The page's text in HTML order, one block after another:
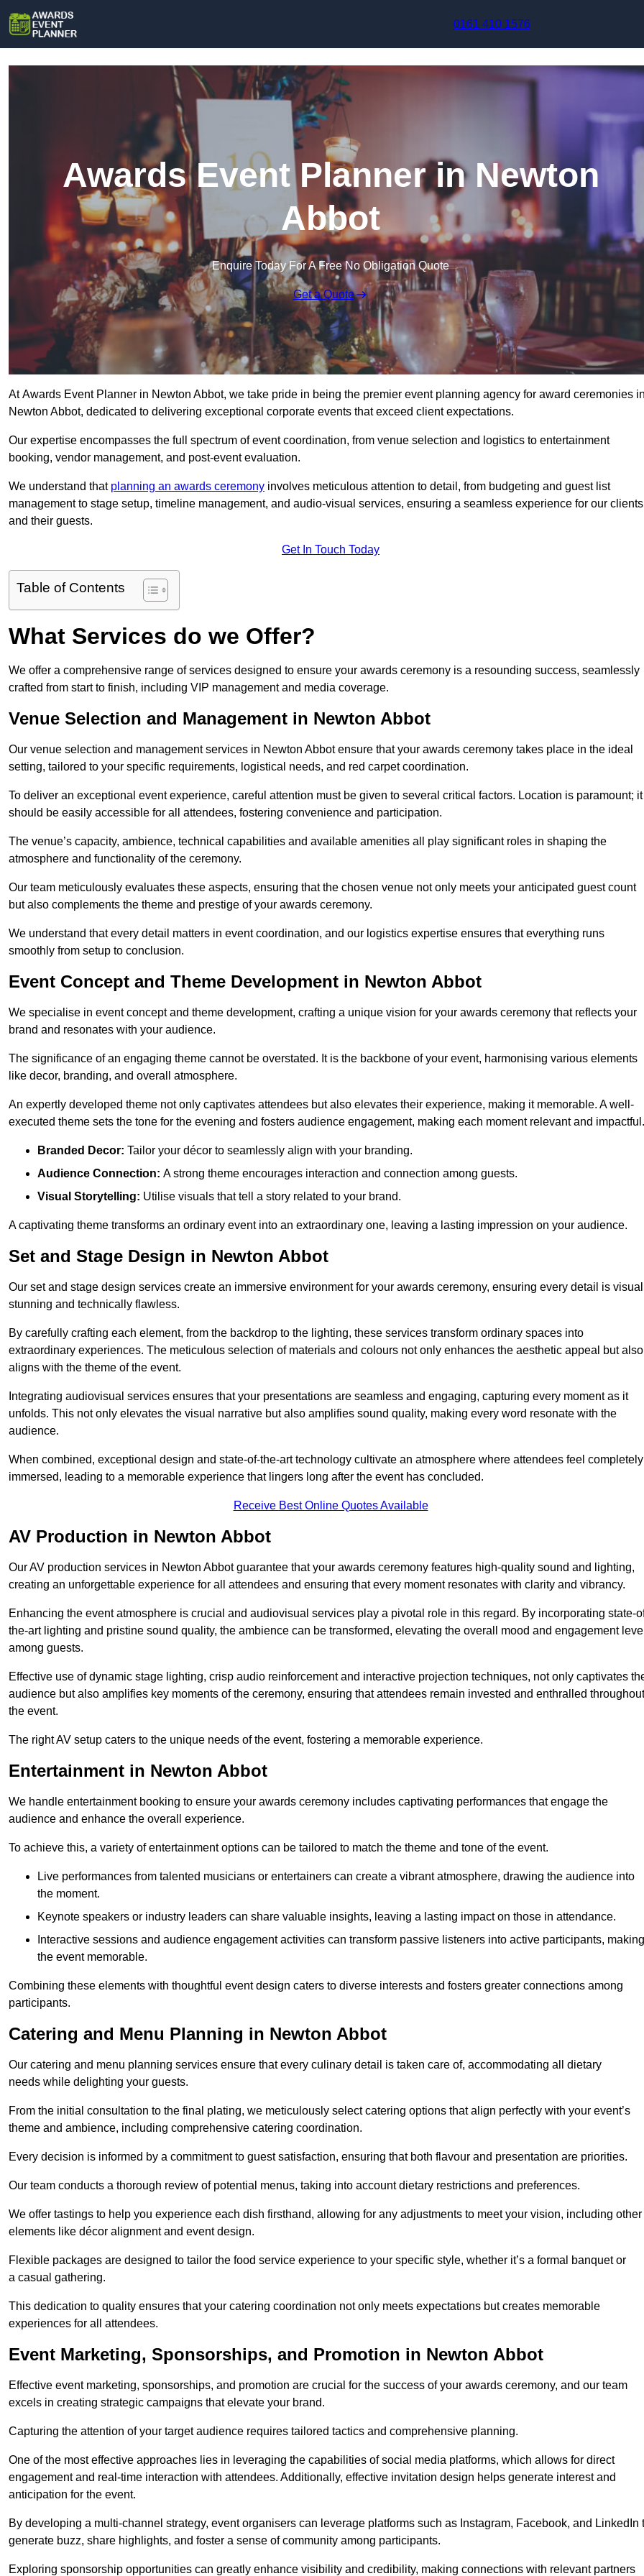
0161 410 1576
Awards Event Planner in Newton
Abbot
Enquire Today For A Free No Obligation Quote
Get a Quote
At Awards Event Planner in Newton Abbot, we take pride in being the premier event planning agency for award ceremonies
Newton Abbot, dedicated to delivering exceptional corporate events that exceed client expectations.
Our expertise encompasses the full spectrum of event coordination, from venue selection and logistics to entertainment
booking, vendor management, and post-event evaluation.
We understand that planning an awards ceremony involves meticulous attention to detail, from budgeting and guest list
management to stage setup, timeline management, and audio-visual services, ensuring a seamless experience for our clients
and their guests.
Get In Touch Today
Table of Contents
What Services do we Offer?
We offer a comprehensive range of services designed to ensure your awards ceremony is a resounding success, seamlessly
crafted from start to finish, including VIP management and media coverage.
Venue Selection and Management in Newton Abbot
Our venue selection and management services in Newton Abbot ensure that your awards ceremony takes place in the ideal
setting, tailored to your specific requirements, logistical needs, and red carpet coordination.
To deliver an exceptional event experience, careful attention must be given to several critical factors. Location is paramount; it
should be easily accessible for all attendees, fostering convenience and participation.
The venue’s capacity, ambience, technical capabilities and available amenities all play significant roles in shaping the
atmosphere and functionality of the ceremony.
Our team meticulously evaluates these aspects, ensuring that the chosen venue not only meets your anticipated guest count
but also complements the theme and prestige of your awards ceremony.
We understand that every detail matters in event coordination, and our logistics expertise ensures that everything runs
smoothly from setup to conclusion.
Event Concept and Theme Development in Newton Abbot
We specialise in event concept and theme development, crafting a unique vision for your awards ceremony that reflects your
brand and resonates with your audience.
The significance of an engaging theme cannot be overstated. It is the backbone of your event, harmonising various elements
like decor, branding, and overall atmosphere.
An expertly developed theme not only captivates attendees but also elevates their experience, making it memorable. A well-
executed theme sets the tone for the evening and fosters audience engagement, making each moment relevant and impactful.
Branded Decor: Tailor your décor to seamlessly align with your branding.
Audience Connection: A strong theme encourages interaction and connection among guests.
Visual Storytelling: Utilise visuals that tell a story related to your brand.
A captivating theme transforms an ordinary event into an extraordinary one, leaving a lasting impression on your audience.
Set and Stage Design in Newton Abbot
Our set and stage design services create an immersive environment for your awards ceremony, ensuring every detail is
stunning and technically flawless.
By carefully crafting each element, from the backdrop to the lighting, these services transform ordinary spaces into
extraordinary experiences. The meticulous selection of materials and colours not only enhances the aesthetic appeal but also
aligns with the theme of the event.
Integrating audiovisual services ensures that your presentations are seamless and engaging, capturing every moment as it
unfolds. This not only elevates the visual narrative but also amplifies sound quality, making every word resonate with the
audience.
When combined, exceptional design and state-of-the-art technology cultivate an atmosphere where attendees feel completely
immersed, leading to a memorable experience that lingers long after the event has concluded.
Receive Best Online Quotes Available
AV Production in Newton Abbot
Our AV production services in Newton Abbot guarantee that your awards ceremony features high-quality sound and lighting,
creating an unforgettable experience for all attendees and ensuring that every moment resonates with clarity and vibrancy.
Enhancing the event atmosphere is crucial and audiovisual services play a pivotal role in this regard. By incorporating state-
the-art lighting and pristine sound quality, the ambience can be transformed, elevating the overall mood and engagement
among guests.
Effective use of dynamic stage lighting, crisp audio reinforcement and interactive projection techniques, not only captivates
audience but also amplifies key moments of the ceremony, ensuring that attendees remain invested and enthralled throughout
the event.
The right AV setup caters to the unique needs of the event, fostering a memorable experience.
Entertainment in Newton Abbot
We handle entertainment booking to ensure your awards ceremony includes captivating performances that engage the
audience and enhance the overall experience.
To achieve this, a variety of entertainment options can be tailored to match the theme and tone of the event.
Live performances from talented musicians or entertainers can create a vibrant atmosphere, drawing the audience into
the moment.
Keynote speakers or industry leaders can share valuable insights, leaving a lasting impact on those in attendance.
Interactive sessions and audience engagement activities can transform passive listeners into active participants, making
the event memorable.
Combining these elements with thoughtful event design caters to diverse interests and fosters greater connections among
participants.
Catering and Menu Planning in Newton Abbot
Our catering and menu planning services ensure that every culinary detail is taken care of, accommodating all dietary
needs while delighting your guests.
From the initial consultation to the final plating, we meticulously select catering options that align perfectly with your event’s
theme and ambience, including comprehensive catering coordination.
Every decision is informed by a commitment to guest satisfaction, ensuring that both flavour and presentation are priorities.
Our team conducts a thorough review of potential menus, taking into account dietary restrictions and preferences.
We offer tastings to help you experience each dish firsthand, allowing for any adjustments to meet your vision, including other
elements like décor alignment and event design.
Flexible packages are designed to tailor the food service experience to your specific style, whether it’s a formal banquet or
a casual gathering.
This dedication to quality ensures that your catering coordination not only meets expectations but creates memorable
experiences for all attendees.
Event Marketing, Sponsorships, and Promotion in Newton Abbot
Effective event marketing, sponsorships, and promotion are crucial for the success of your awards ceremony, and our team
excels in creating strategic campaigns that elevate your brand.
Capturing the attention of your target audience requires tailored tactics and comprehensive planning.
One of the most effective approaches lies in leveraging the capabilities of social media platforms, which allows for direct
engagement and real-time interaction with attendees. Additionally, effective invitation design helps generate interest and
anticipation for the event.
By developing a multi-channel strategy, event organisers can leverage platforms such as Instagram, Facebook, and LinkedIn
generate buzz, share highlights, and foster a sense of community among participants.
Exploring sponsorship opportunities can greatly enhance visibility and credibility, making connections with relevant partners